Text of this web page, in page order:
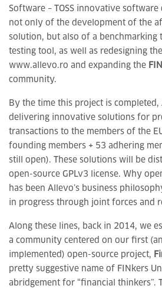
Software – TOSS innovative software
not only of the development of the
solution, but also of a benchmarking
testing tool, as well as redesigning
www.allevo.ro and expanding the
community.
By the time this project is
delivering innovative solutions for
transactions to the members of the
founding members + 53 adhering
still open). These solutions will be
open-source GPLv3 license. Why
has been Allevo’s business
in progress through joint forces and
Along these lines, back in 2014, we
a community centered on our first
implemented) open-source project,
pretty suggestive name of FINkers
abridgement for “financial thinkers”.